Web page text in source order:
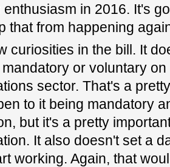
in 2016. It's
that from happening
curiosities in the bill. It
or voluntary
sector. That's a
to it being mandatory
but it's a pretty
It also doesn't set a
working. Again, that